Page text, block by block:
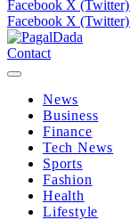
Facebook X (Twitter)
Facebook X (Twitter)
Contact
News
Business
Finance
Tech News
Sports
Fashion
Health
Lifestyle